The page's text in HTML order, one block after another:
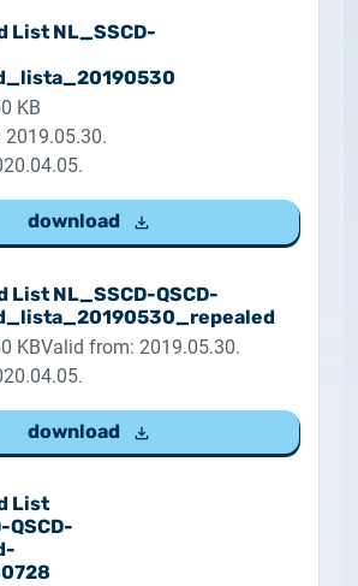
List NL_SSCD-
KB
download
List NL_SSCD-QSCD-
KBValid from: 2019.05.30.
download
List
QSCD-